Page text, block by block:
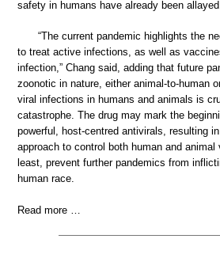
safety in humans have already been allayed.
“The current pandemic highlights the
to treat active infections, as well as
infection,” Chang said, adding that future
zoonotic in nature, either animal-to-human
viral infections in humans and animals is
catastrophe. The drug may mark the
powerful, host-centred antivirals, resulting
approach to control both human and
least, prevent further pandemics from
human race.
Read more …